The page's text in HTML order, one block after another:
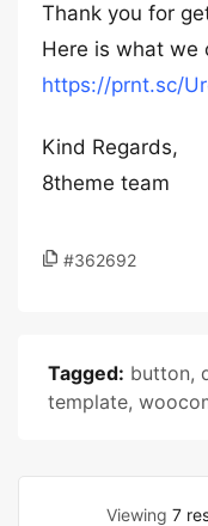
Thank you for
Here is what we
https://prnt.sc/
Kind Regards,
8theme team
#362692
Tagged: button,
template,
Viewing 7